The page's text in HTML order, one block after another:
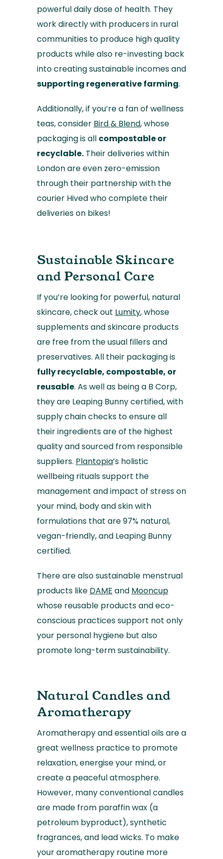
powerful daily dose of health. They
work directly with producers in rural
communities to produce high quality
products while also re-investing back
into creating sustainable incomes and
supporting regenerative farming.
Additionally, if you’re a fan of wellness
teas, consider Bird & Blend, whose
packaging is all compostable or
recyclable. Their deliveries within
London are even zero-emission
through their partnership with the
courier Hived who complete their
deliveries on bikes!
Sustainable Skincare
and Personal Care
If you’re looking for powerful, natural
skincare, check out Lumity, whose
supplements and skincare products
are free from the usual fillers and
preservatives. All their packaging is
fully recyclable, compostable, or
reusable. As well as being a B Corp,
they are Leaping Bunny certified, with
supply chain checks to ensure all
their ingredients are of the highest
quality and sourced from responsible
suppliers. Plantopia’s holistic
wellbeing rituals support the
management and impact of stress on
your mind, body and skin with
formulations that are 97% natural,
vegan-friendly, and Leaping Bunny
certified.
There are also sustainable menstrual
products like DAME and Mooncup
whose reusable products and eco-
conscious practices support not only
your personal hygiene but also
promote long-term sustainability.
Natural Candles and
Aromatherapy
Aromatherapy and essential oils are a
great wellness practice to promote
relaxation, energise your mind, or
create a peaceful atmosphere.
However, many conventional candles
are made from paraffin wax (a
petroleum byproduct), synthetic
fragrances, and lead wicks. To make
your aromatherapy routine more